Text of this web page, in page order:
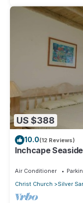
US $388
10.0(12 Reviews)
Inchcape
Air Conditioner
Christ Church
Silver